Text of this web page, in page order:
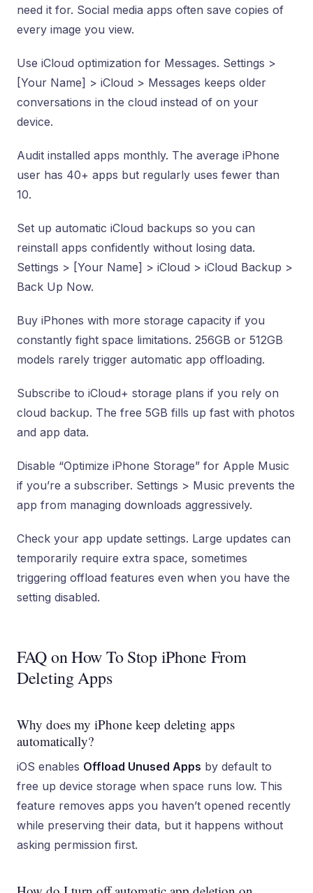
need it for. Social media apps often save copies of
every image you view.
Use iCloud optimization for Messages. Settings >
[Your Name] > iCloud > Messages keeps older
conversations in the cloud instead of on your
device.
Audit installed apps monthly. The average iPhone
user has 40+ apps but regularly uses fewer than
10.
Set up automatic iCloud backups so you can
reinstall apps confidently without losing data.
Settings > [Your Name] > iCloud > iCloud Backup >
Back Up Now.
Buy iPhones with more storage capacity if you
constantly fight space limitations. 256GB or 512GB
models rarely trigger automatic app offloading.
Subscribe to iCloud+ storage plans if you rely on
cloud backup. The free 5GB fills up fast with photos
and app data.
Disable “Optimize iPhone Storage” for Apple Music
if you’re a subscriber. Settings > Music prevents the
app from managing downloads aggressively.
Check your app update settings. Large updates can
temporarily require extra space, sometimes
triggering offload features even when you have the
setting disabled.
FAQ on How To Stop iPhone From
Deleting Apps
Why does my iPhone keep deleting apps
automatically?
iOS enables Offload Unused Apps by default to
free up device storage when space runs low. This
feature removes apps you haven’t opened recently
while preserving their data, but it happens without
asking permission first.